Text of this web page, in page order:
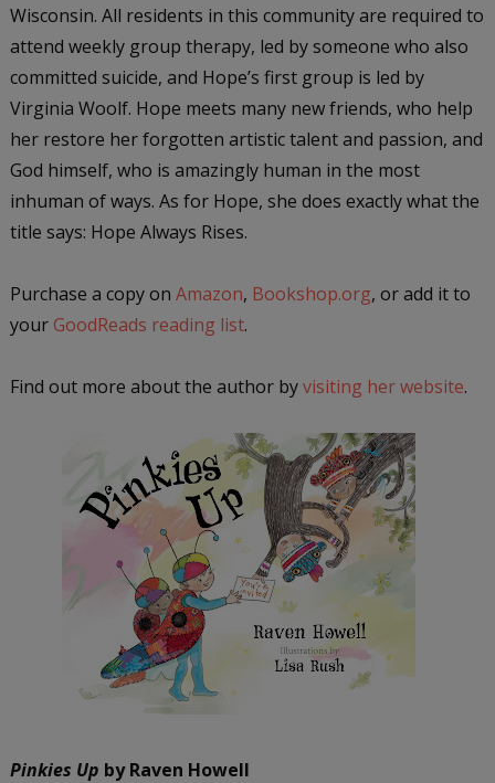
Wisconsin. All residents in this community are required to
attend weekly group therapy, led by someone who also
committed suicide, and Hope’s first group is led by
Virginia Woolf. Hope meets many new friends, who help
her restore her forgotten artistic talent and passion, and
God himself, who is amazingly human in the most
inhuman of ways. As for Hope, she does exactly what the
title says: Hope Always Rises.
Purchase a copy on Amazon, Bookshop.org, or add it to
your GoodReads reading list.
Find out more about the author byvisiting her website.
Pinkies Up by Raven Howell